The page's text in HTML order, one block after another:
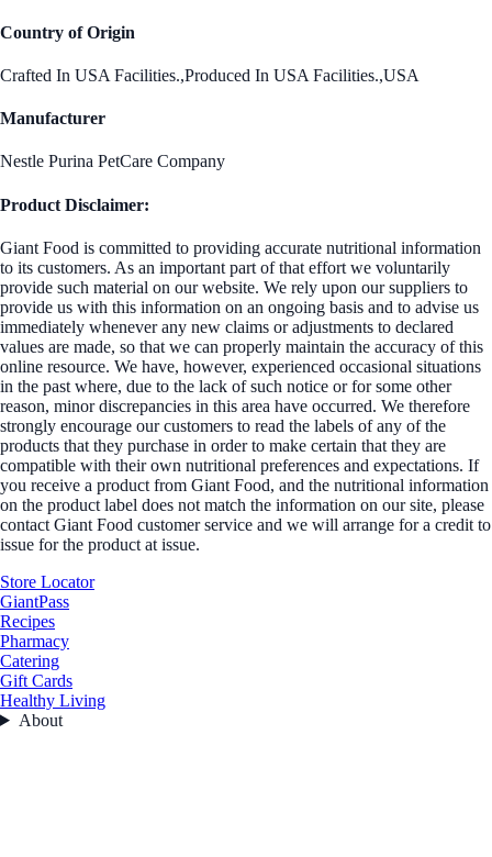
Country of Origin
Crafted In USA Facilities.,Produced In USA Facilities.,USA
Manufacturer
Nestle Purina PetCare Company
Product Disclaimer:
Giant Food is committed to providing accurate nutritional information
to its customers. As an important part of that effort we voluntarily
provide such material on our website. We rely upon our suppliers to
provide us with this information on an ongoing basis and to advise us
immediately whenever any new claims or adjustments to declared
values are made, so that we can properly maintain the accuracy of this
online resource. We have, however, experienced occasional situations
in the past where, due to the lack of such notice or for some other
reason, minor discrepancies in this area have occurred. We therefore
strongly encourage our customers to read the labels of any of the
products that they purchase in order to make certain that they are
compatible with their own nutritional preferences and expectations. If
you receive a product from Giant Food, and the nutritional information
on the product label does not match the information on our site, please
contact Giant Food customer service and we will arrange for a credit to
issue for the product at issue.
Store Locator
GiantPass
Recipes
Pharmacy
Catering
Gift Cards
Healthy Living
About